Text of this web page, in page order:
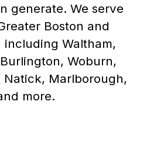
generate. We serve
Boston and
including Waltham,
Woburn,
Natick, Marlborough,
more.